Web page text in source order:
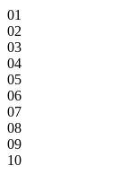
€250.00
Frame and Shaman
Drum "Master of
Animals", tunable,
with Henna
01
02
03
04
05
06
07
08
09
10